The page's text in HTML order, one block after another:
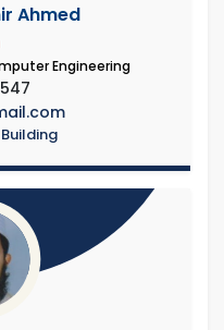
Ahmed
Engineering
Building